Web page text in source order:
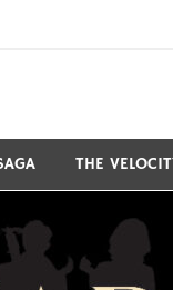
RYAN
THE